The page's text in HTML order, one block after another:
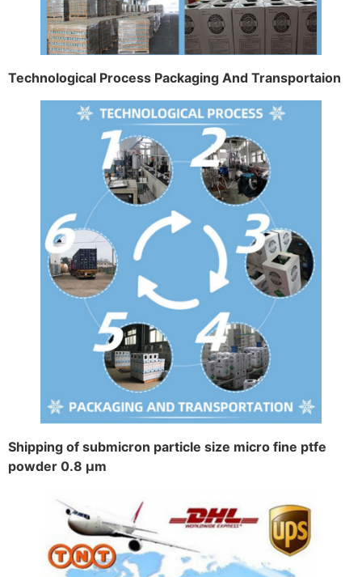
Technological Process Packaging And Transportaion
Shipping of submicron particle size micro fine ptfe
powder 0.8 μm